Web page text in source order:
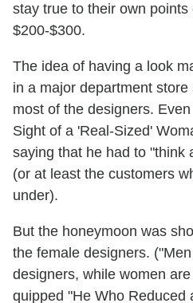
stay true to their own
$200-$300.
The idea of having a look
in a major department
most of the designers.
Sight of a 'Real-Sized'
saying that he had to "think
(or at least the customers
under).
But the honeymoon was
the female designers.
designers, while women
quipped "He Who Reduced